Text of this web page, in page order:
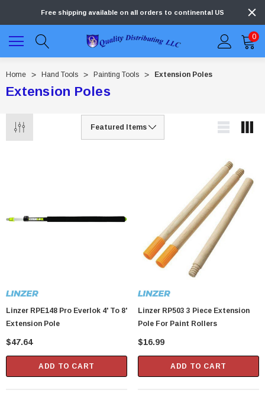
Free shipping available on all orders to continental US
0
Home Hand Tools Painting Tools Extension Poles
Extension Poles
Linzer RPE148 Pro Everlok 4' To 8'
Extension Pole
$47.64
ADD TO CART
Linzer RP503 3 Piece Extension
Pole For Paint Rollers
$16.99
ADD TO CART